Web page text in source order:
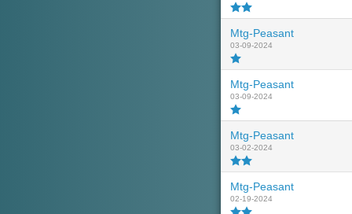
Mtg-Peasant
03-09-2024
Mtg-Peasant
03-09-2024
Mtg-Peasant
03-02-2024
Mtg-Peasant
02-19-2024